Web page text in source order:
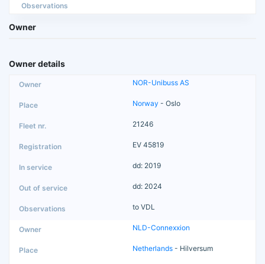
Observations
Owner
Owner details
NOR-Unibuss AS
Norway - Oslo
21246
EV 45819
dd: 2019
dd: 2024
to VDL
NLD-Connexxion
Netherlands - Hilversum